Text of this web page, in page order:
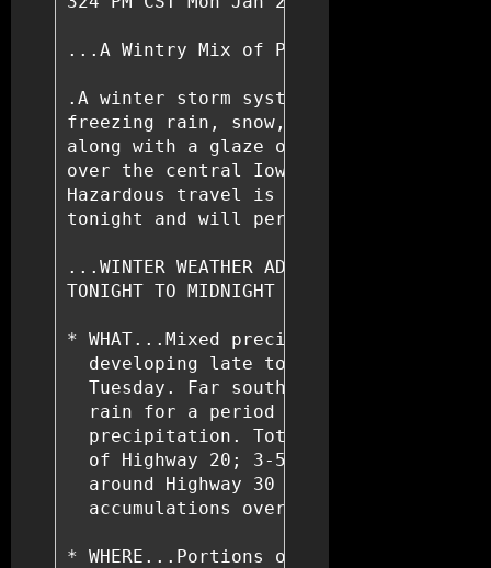
...A Wintry Mix of Precipitation
.A winter storm system will bring a
freezing rain, snow, and wind to the
along with a glaze of ice is expected
over the central Iowa a mixture of
Hazardous travel is expected over
tonight and will persist into Tuesday
...WINTER WEATHER ADVISORY REMAINS IN
TONIGHT TO MIDNIGHT CST TUESDAY
* WHAT...Mixed precipitation
developing late tonight then
Tuesday. Far southern portions of
rain for a period Tuesday before a
precipitation. Total snow
of Highway 20; 3-5 inches along and
around Highway 30 with around 2
accumulations over one tenth of an
* WHERE...Portions of southwest,